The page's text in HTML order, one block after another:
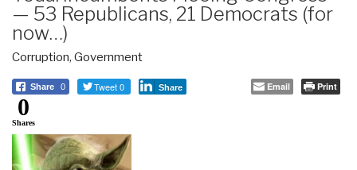
— 53 Republicans, 21 Democrats (for
now…)
Corruption, Government
Share 0 Tweet 0 Share Email Print
0
Shares